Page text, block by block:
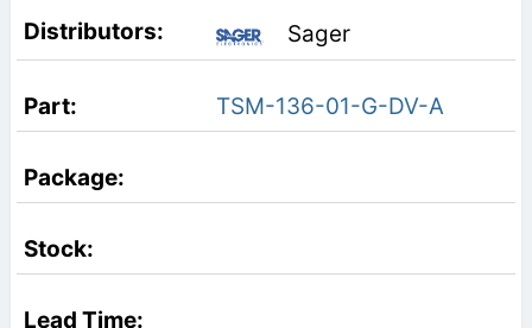
Sager
TSM-136-01-G-DV-A